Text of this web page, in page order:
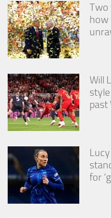
Two
how
Will
past
for